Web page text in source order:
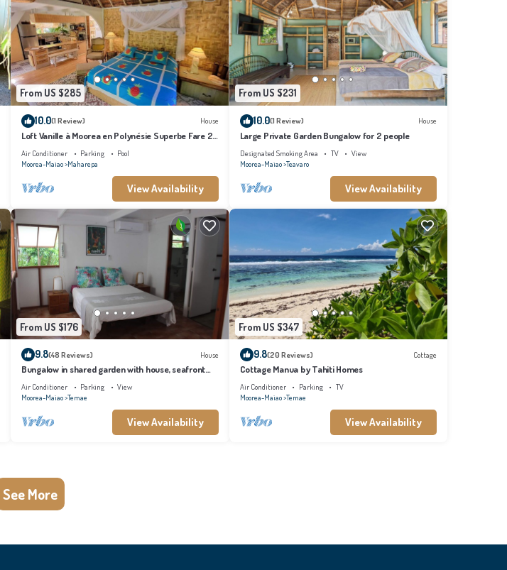
From US $285
10.0(1 Review) House
Loft Vanille à Moorea en Polynésie Superbe Fare 2
Chambres Avec Piscine
Air Conditioner Parking
Pool
Moorea-Maiao Maharepa
View Availability
From US $231
10.0(1 Review) House
Large Private Garden Bungalow for 2 people
Designated Smoking Area TV
View
Moorea-Maiao Teavaro
View Availability
From US $176
9.8(48 Reviews) House
Bungalow in shared garden with house, seafront
and private beach.
Air Conditioner Parking
View
Moorea-Maiao Temae
View Availability
From US $347
9.8(20 Reviews) Cottage
Cottage Manua by Tahiti Homes
Air Conditioner Parking
TV
Moorea-Maiao Temae
View Availability
See More